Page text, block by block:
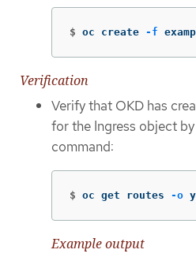
$ oc create -f
Verification
Verify that OKD has
for the Ingress object
command:
$ oc get routes -o
Example output